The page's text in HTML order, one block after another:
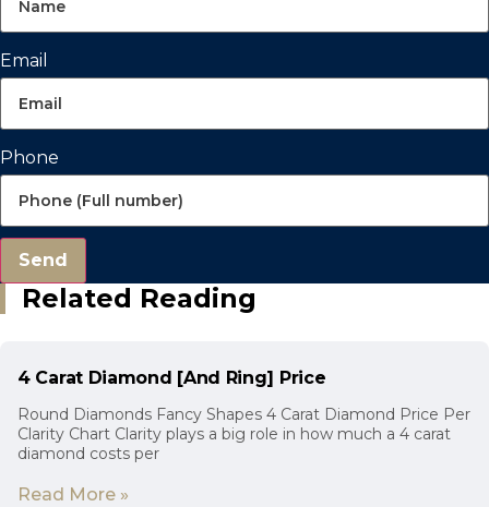
Email
Phone
Send
Related Reading
4 Carat Diamond [And Ring] Price
Round Diamonds Fancy Shapes 4 Carat Diamond Price Per
Clarity Chart Clarity plays a big role in how much a 4 carat
diamond costs per
Read More »